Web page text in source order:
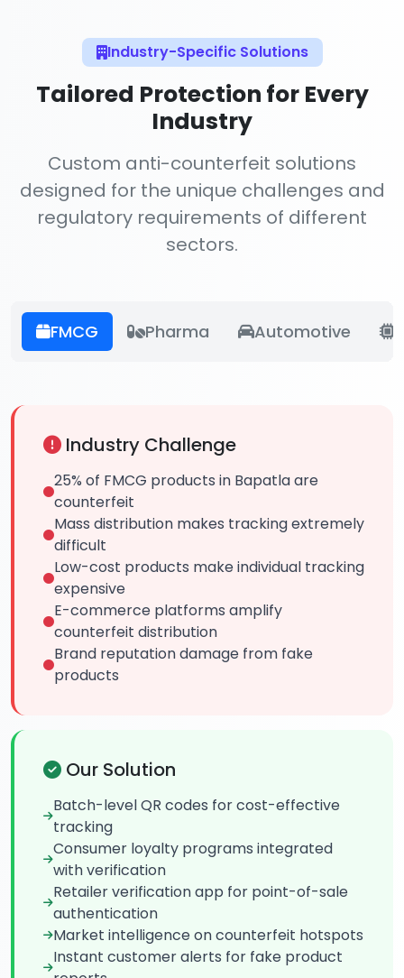
Industry-Specific Solutions
Tailored Protection for Every
Industry
Custom anti-counterfeit solutions
designed for the unique challenges and
regulatory requirements of different
sectors.
FMCG Pharma Automotive
Industry Challenge
25% of FMCG products in Bapatla are
counterfeit
Mass distribution makes tracking extremely
difficult
Low-cost products make individual tracking
expensive
E-commerce platforms amplify
counterfeit distribution
Brand reputation damage from fake
products
Our Solution
Batch-level QR codes for cost-effective
tracking
Consumer loyalty programs integrated
with verification
Retailer verification app for point-of-sale
authentication
Market intelligence on counterfeit hotspots
Instant customer alerts for fake product